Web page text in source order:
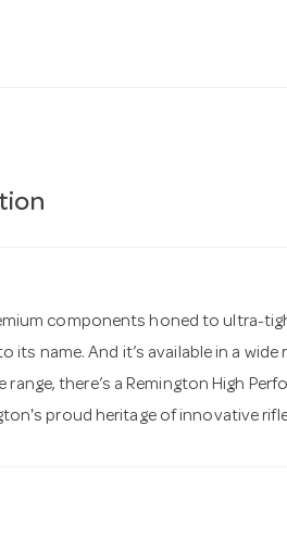
components honed to ultra-
its name. And it’s available in a
range, there’s a Remington High
proud heritage of innovative